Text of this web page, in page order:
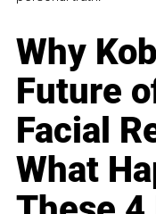
Why
Future
Facial
What